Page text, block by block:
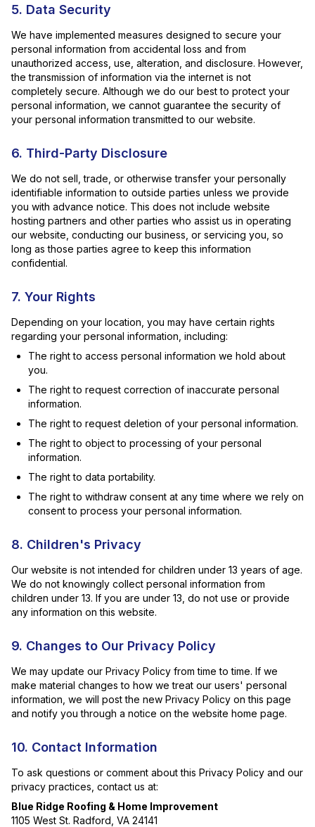
5. Data Security
We have implemented measures designed to secure your
personal information from accidental loss and from
unauthorized access, use, alteration, and disclosure. However,
the transmission of information via the internet is not
completely secure. Although we do our best to protect your
personal information, we cannot guarantee the security of
your personal information transmitted to our website.
6. Third-Party Disclosure
We do not sell, trade, or otherwise transfer your personally
identifiable information to outside parties unless we provide
you with advance notice. This does not include website
hosting partners and other parties who assist us in operating
our website, conducting our business, or servicing you, so
long as those parties agree to keep this information
confidential.
7. Your Rights
Depending on your location, you may have certain rights
regarding your personal information, including:
The right to access personal information we hold about
you.
The right to request correction of inaccurate personal
information.
The right to request deletion of your personal information.
The right to object to processing of your personal
information.
The right to data portability.
The right to withdraw consent at any time where we rely on
consent to process your personal information.
8. Children's Privacy
Our website is not intended for children under 13 years of age.
We do not knowingly collect personal information from
children under 13. If you are under 13, do not use or provide
any information on this website.
9. Changes to Our Privacy Policy
We may update our Privacy Policy from time to time. If we
make material changes to how we treat our users' personal
information, we will post the new Privacy Policy on this page
and notify you through a notice on the website home page.
10. Contact Information
To ask questions or comment about this Privacy Policy and our
privacy practices, contact us at:
Blue Ridge Roofing & Home Improvement
1105 West St. Radford, VA 24141